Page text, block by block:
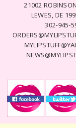
21002
LEWES, DE
302-945-